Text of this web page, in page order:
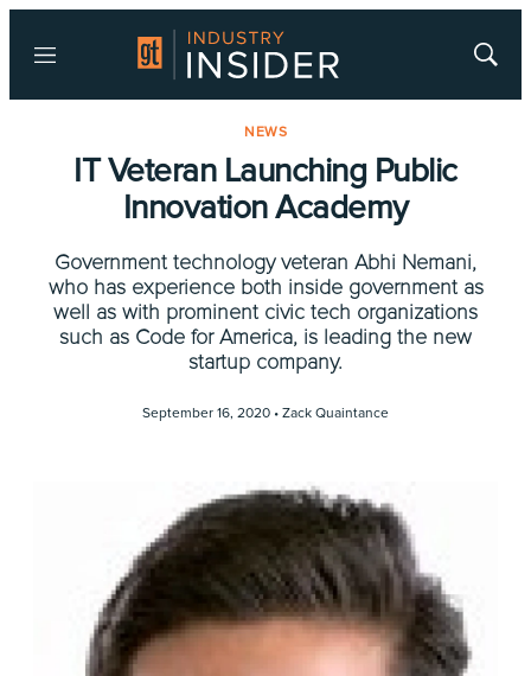
Menu
Show
NEWS
IT Veteran Launching Public
Innovation Academy
Government technology veteran Abhi Nemani,
who has experience both inside government as
well as with prominent civic tech organizations
such as Code for America, is leading the new
startup company.
September 16, 2020 • Zack Quaintance